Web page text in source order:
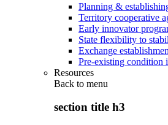
Planning &
Territory cooperative
Early innovator
State flexibility to
Exchange
Pre-existing condition
Resources
Back to menu
section title h3